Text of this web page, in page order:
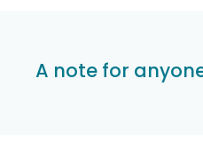
A note for